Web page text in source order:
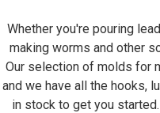
Whether you're pouring
making worms and other
Our selection of molds for
and we have all the hooks,
in stock to get you